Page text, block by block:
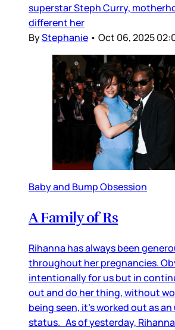
superstar Steph Curry,
different her
ByStephanie • Oct 06, 2025
Baby and Bump Obsession
A Family of Rs
Rihanna has always been
throughout her pregnancies.
intentionally for us but in
out and do her thing, without
being seen, it’s worked out as
status. As of yesterday,